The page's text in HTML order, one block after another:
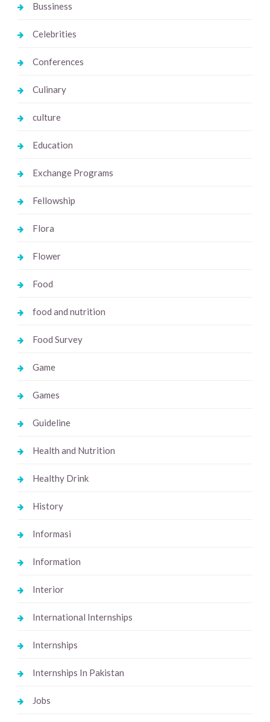
Bussiness
Celebrities
Conferences
Culinary
culture
Education
Exchange Programs
Fellowship
Flora
Flower
Food
food and nutrition
Food Survey
Game
Games
Guideline
Health and Nutrition
Healthy Drink
History
Informasi
Information
Interior
International Internships
Internships
Internships In Pakistan
Jobs